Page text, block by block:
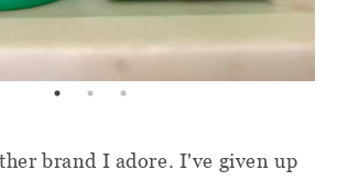
brand I adore. I've given up